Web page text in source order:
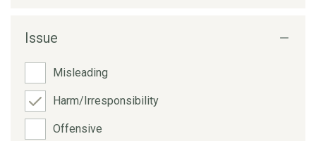
Issue
Misleading
Harm/Irresponsibility
Offensive